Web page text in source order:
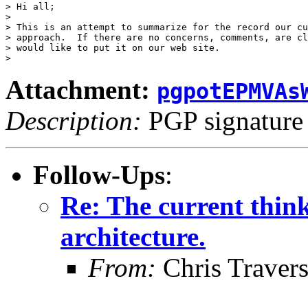
> Hi all;
>
> This is an attempt to summarize for the record our
> approach.  If there are no concerns, comments, are
> would like to put it on our web site.
Attachment:
Description: PGP signature
Follow-Ups:
Re: The current
architecture.
From: Chris Travers